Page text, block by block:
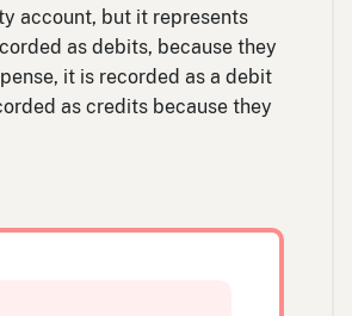
account, but it represents
as debits, because they
it is recorded as a debit
as credits because they